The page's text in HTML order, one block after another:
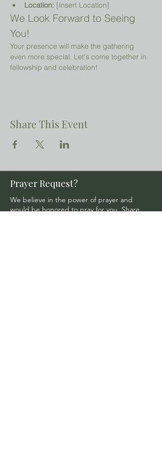
Location: [Insert Location]
We Look Forward to Seeing
You!
Your presence will make the gathering
even more special. Let's come together in
fellowship and celebration!
Share This Event
Prayer Request?
We believe in the power of prayer and
would be honored to pray for you. Share